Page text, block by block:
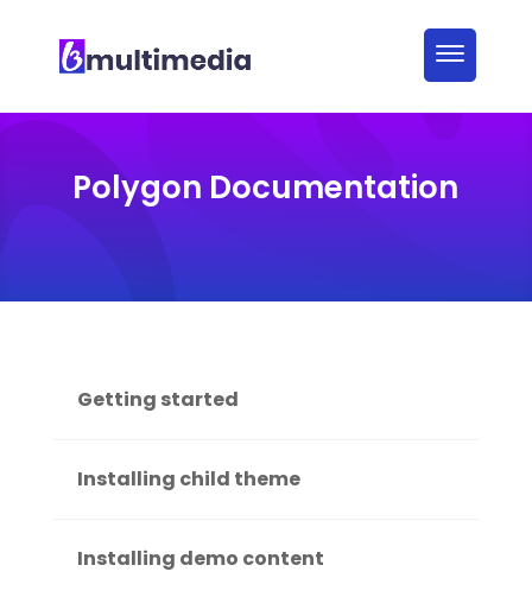
Polygon Documentation
Getting started
Installing child theme
Installing demo content